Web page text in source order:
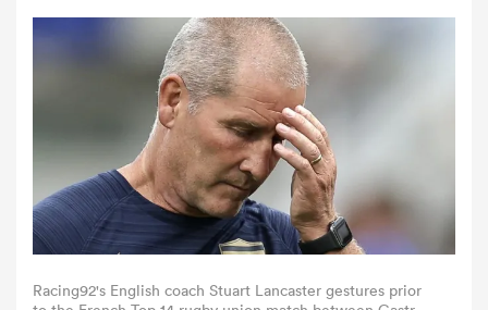
Racing92's English coach Stuart Lancaster gestures prior